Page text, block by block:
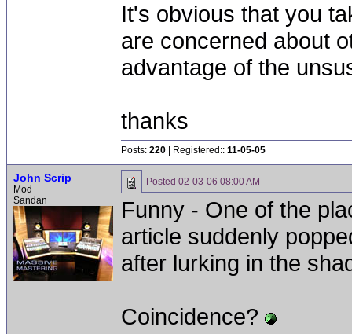
It's obvious that you
are concerned about
advantage of the
thanks
Posts: 220 | Registered:: 11-05-05
John Scrip
Mod
Sandan
Posted 02-03-06 08:00 AM
Funny - One of the
article suddenly
after lurking in the
Coincidence?